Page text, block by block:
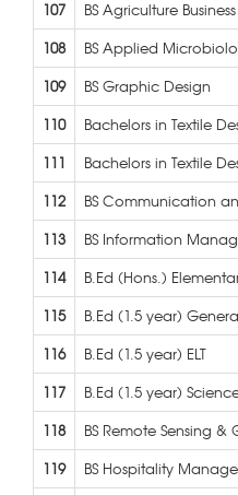
107
BS Agriculture Business
108
BS Applied
109
BS Graphic Design
110
Bachelors in Textile
111
Bachelors in Textile
112
BS Communication
113
BS Information
114
B.Ed (Hons.)
115
B.Ed (1.5 year)
116
B.Ed (1.5 year) ELT
117
B.Ed (1.5 year)
118
BS Remote Sensing &
119
BS Hospitality